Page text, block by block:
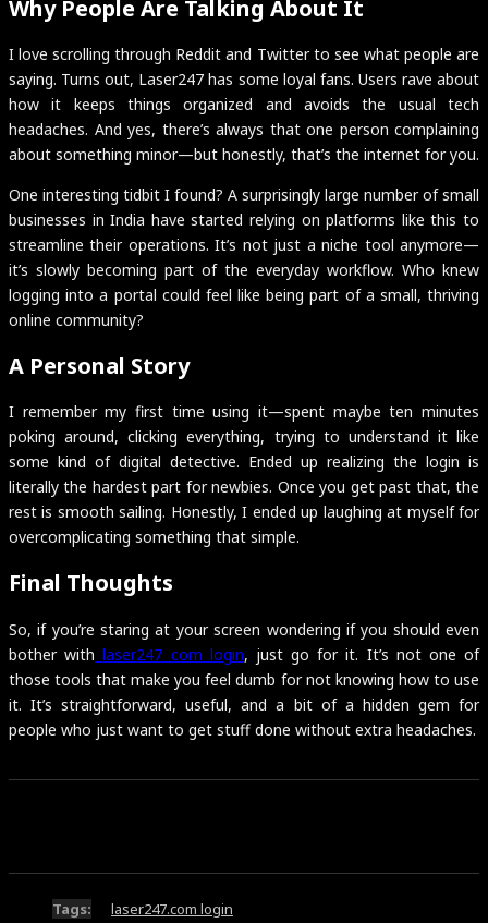
Why People Are Talking About It
I love scrolling through Reddit and Twitter to see what people are
saying. Turns out, Laser247 has some loyal fans. Users rave about
how it keeps things organized and avoids the usual tech
headaches. And yes, there’s always that one person complaining
about something minor—but honestly, that’s the internet for you.
One interesting tidbit I found? A surprisingly large number of small
businesses in India have started relying on platforms like this to
streamline their operations. It’s not just a niche tool anymore—
it’s slowly becoming part of the everyday workflow. Who knew
logging into a portal could feel like being part of a small, thriving
online community?
A Personal Story
I remember my first time using it—spent maybe ten minutes
poking around, clicking everything, trying to understand it like
some kind of digital detective. Ended up realizing the login is
literally the hardest part for newbies. Once you get past that, the
rest is smooth sailing. Honestly, I ended up laughing at myself for
overcomplicating something that simple.
Final Thoughts
So, if you’re staring at your screen wondering if you should even
bother with laser247 com login, just go for it. It’s not one of
those tools that make you feel dumb for not knowing how to use
it. It’s straightforward, useful, and a bit of a hidden gem for
people who just want to get stuff done without extra headaches.
Tags: laser247.com login